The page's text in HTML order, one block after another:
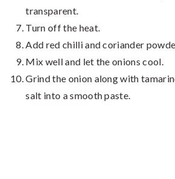
transparent.
Turn off the heat.
Add red chilli and coriander
Mix well and let the onions cool.
Grind the onion along with
salt into a smooth paste.